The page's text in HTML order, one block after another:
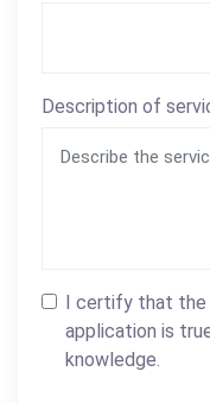
Description of
I certify that the
application is
knowledge.